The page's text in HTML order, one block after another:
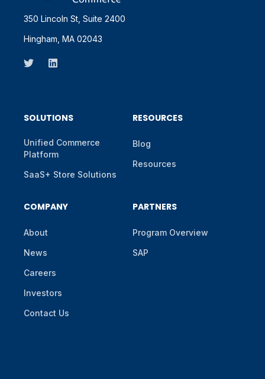
350 Lincoln St, Suite 2400
Hingham, MA 02043
SOLUTIONS
Unified Commerce
Platform
SaaS+ Store Solutions
RESOURCES
Blog
Resources
COMPANY
About
News
Careers
Investors
Contact Us
PARTNERS
Program Overview
SAP